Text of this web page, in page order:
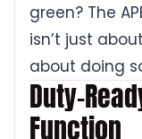
green? The
isn’t just
about doing
Duty-
Function